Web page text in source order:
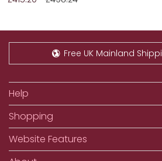
Free UK Mainland
Help
Shopping
Website Features